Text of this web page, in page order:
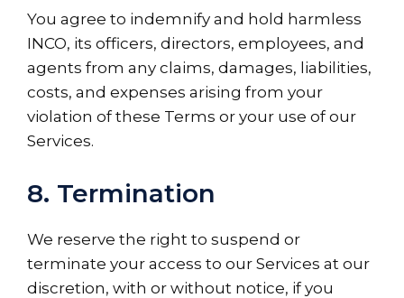
You agree to indemnify and hold harmless
INCO, its officers, directors, employees, and
agents from any claims, damages, liabilities,
costs, and expenses arising from your
violation of these Terms or your use of our
Services.
8. Termination
We reserve the right to suspend or
terminate your access to our Services at our
discretion, with or without notice, if you